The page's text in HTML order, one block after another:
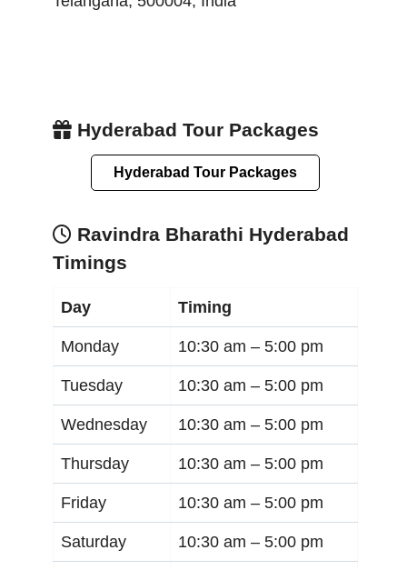
Hyderabad Tour Packages
Hyderabad Tour Packages
Ravindra Bharathi Hyderabad
Timings
Day Timing
Monday 10:30 am – 5:00 pm
Tuesday 10:30 am – 5:00 pm
Wednesday 10:30 am – 5:00 pm
Thursday 10:30 am – 5:00 pm
Friday 10:30 am – 5:00 pm
Saturday 10:30 am – 5:00 pm